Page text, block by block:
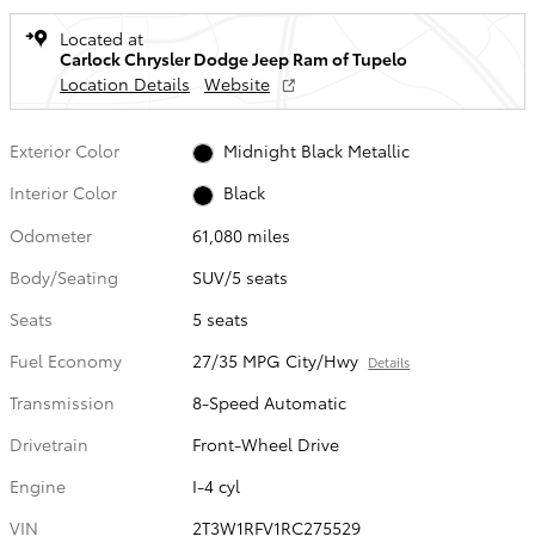
Located at
Carlock Chrysler Dodge Jeep Ram of Tupelo
Location Details
Website
Exterior Color
Midnight Black Metallic
Interior Color
Black
Odometer
61,080 miles
Body/Seating
SUV/5 seats
Seats
5 seats
Fuel Economy
27/35 MPG City/Hwy Details
Transmission
8-Speed Automatic
Drivetrain
Front-Wheel Drive
Engine
I-4 cyl
VIN
2T3W1RFV1RC275529